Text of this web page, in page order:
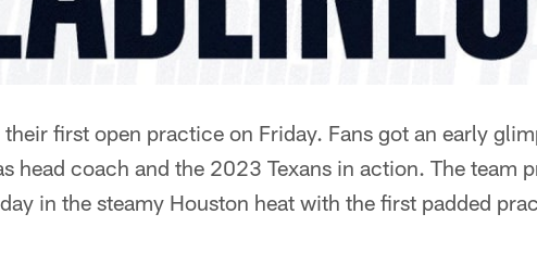
their first open practice on Friday. Fans got an early
head coach and the 2023 Texans in action. The team
in the steamy Houston heat with the first padded